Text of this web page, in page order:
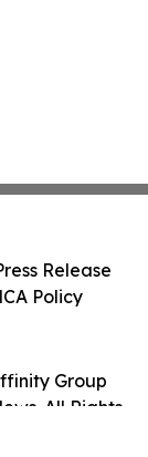
Group
All Rights
Release
Policy